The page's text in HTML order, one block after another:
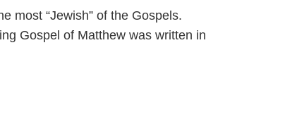
most “Jewish” of the Gospels.
Gospel of Matthew was written in